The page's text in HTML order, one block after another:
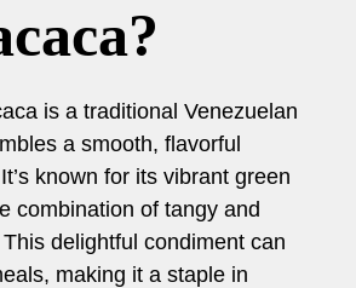
is a traditional Venezuelan
a smooth, flavorful
known for its vibrant green
combination of tangy and
delightful condiment can
making it a staple in